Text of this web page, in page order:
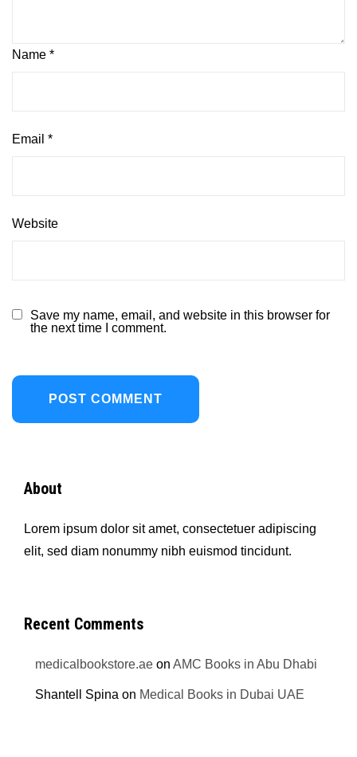
Name *
Email *
Website
Save my name, email, and website in this browser for
the next time I comment.
About
Lorem ipsum dolor sit amet, consectetuer adipiscing
elit, sed diam nonummy nibh euismod tincidunt.
Recent Comments
medicalbookstore.ae onAMC Books in Abu Dhabi
Shantell Spina on Medical Books in Dubai UAE